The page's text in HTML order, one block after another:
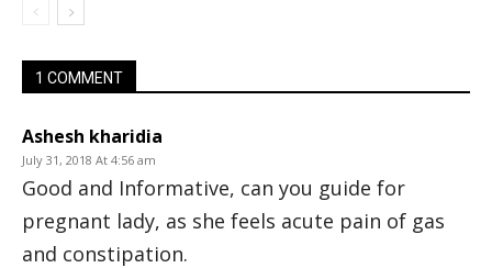
1 COMMENT
Ashesh kharidia
July 31, 2018 At 4:56 am
Good and Informative, can you guide for
pregnant lady, as she feels acute pain of gas
and constipation.